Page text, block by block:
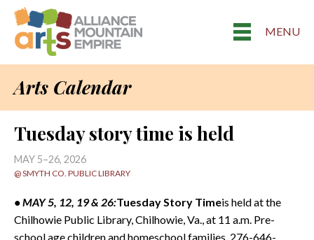
MENU
Arts Calendar
Tuesday story time is held
MAY 5–26, 2026
@ SMYTH CO. PUBLIC LIBRARY
• MAY 5, 12, 19 & 26:Tuesday Story Timeis held at the
Chilhowie Public Library, Chilhowie, Va., at 11 a.m. Pre-
school age children and homeschool families. 276-646-